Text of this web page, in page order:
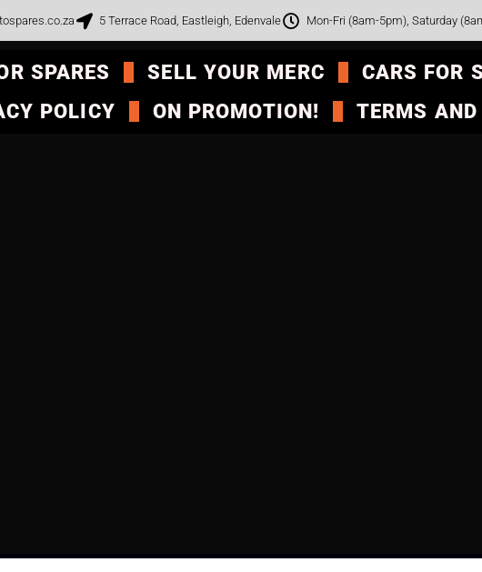
5 Terrace Road, Eastleigh, Edenvale Mon-Fri (8am-5pm), Saturday
SPARES SELL YOUR MERC CARS FOR
POLICY ON PROMOTION! TERMS